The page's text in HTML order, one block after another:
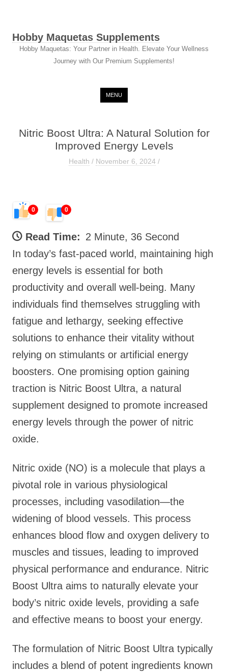
Hobby Maquetas Supplements
Hobby Maquetas: Your Partner in Health. Elevate Your Wellness
Journey with Our Premium Supplements!
MENU
Nitric Boost Ultra: A Natural Solution for
Improved Energy Levels
Health / November 6, 2024/
0 0
Read Time: 2 Minute, 36 Second
In today’s fast-paced world, maintaining high
energy levels is essential for both
productivity and overall well-being. Many
individuals find themselves struggling with
fatigue and lethargy, seeking effective
solutions to enhance their vitality without
relying on stimulants or artificial energy
boosters. One promising option gaining
traction is Nitric Boost Ultra, a natural
supplement designed to promote increased
energy levels through the power of nitric
oxide.
Nitric oxide (NO) is a molecule that plays a
pivotal role in various physiological
processes, including vasodilation—the
widening of blood vessels. This process
enhances blood flow and oxygen delivery to
muscles and tissues, leading to improved
physical performance and endurance. Nitric
Boost Ultra aims to naturally elevate your
body’s nitric oxide levels, providing a safe
and effective means to boost your energy.
The formulation of Nitric Boost Ultra typically
includes a blend of potent ingredients known